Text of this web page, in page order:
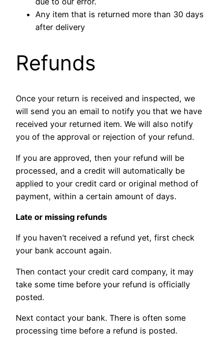
Any item that is returned more than 30 days
after delivery
Refunds
Once your return is received and inspected, we
will send you an email to notify you that we have
received your returned item. We will also notify
you of the approval or rejection of your refund.
If you are approved, then your refund will be
processed, and a credit will automatically be
applied to your credit card or original method of
payment, within a certain amount of days.
Late or missing refunds
If you haven’t received a refund yet, first check
your bank account again.
Then contact your credit card company, it may
take some time before your refund is officially
posted.
Next contact your bank. There is often some
processing time before a refund is posted.